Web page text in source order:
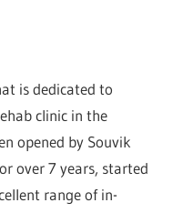
is dedicated to
clinic in the
opened by Souvik
over 7 years, started
range of in-